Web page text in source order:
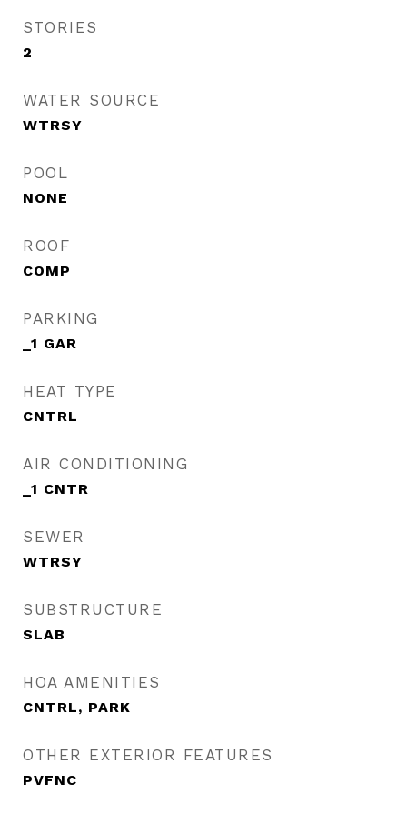
STORIES
2
WATER SOURCE
WTRSY
POOL
NONE
ROOF
COMP
PARKING
_1 GAR
HEAT TYPE
CNTRL
AIR CONDITIONING
_1 CNTR
SEWER
WTRSY
SUBSTRUCTURE
SLAB
HOA AMENITIES
CNTRL, PARK
OTHER EXTERIOR FEATURES
PVFNC